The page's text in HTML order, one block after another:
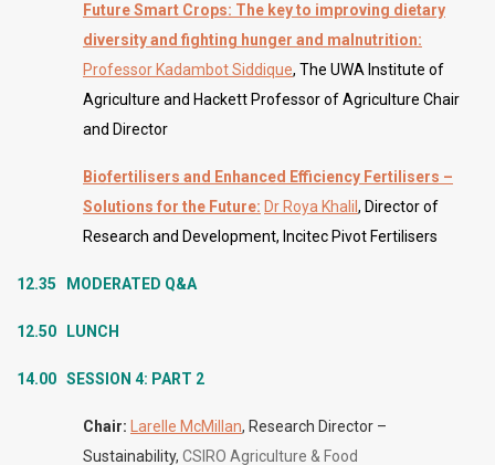
Future Smart Crops: The key to improving dietary
diversity and fighting hunger and malnutrition:
Professor Kadambot Siddique, The UWA Institute of
Agriculture and Hackett Professor of Agriculture Chair
and Director
Biofertilisers and Enhanced Efficiency Fertilisers –
Solutions for the Future: Dr Roya Khalil , Director of
Research and Development, Incitec Pivot Fertilisers
12.35 MODERATED Q&A
12.50 LUNCH
14.00 SESSION 4: PART 2
Chair: Larelle McMillan, Research Director –
Sustainability, CSIRO Agriculture & Food